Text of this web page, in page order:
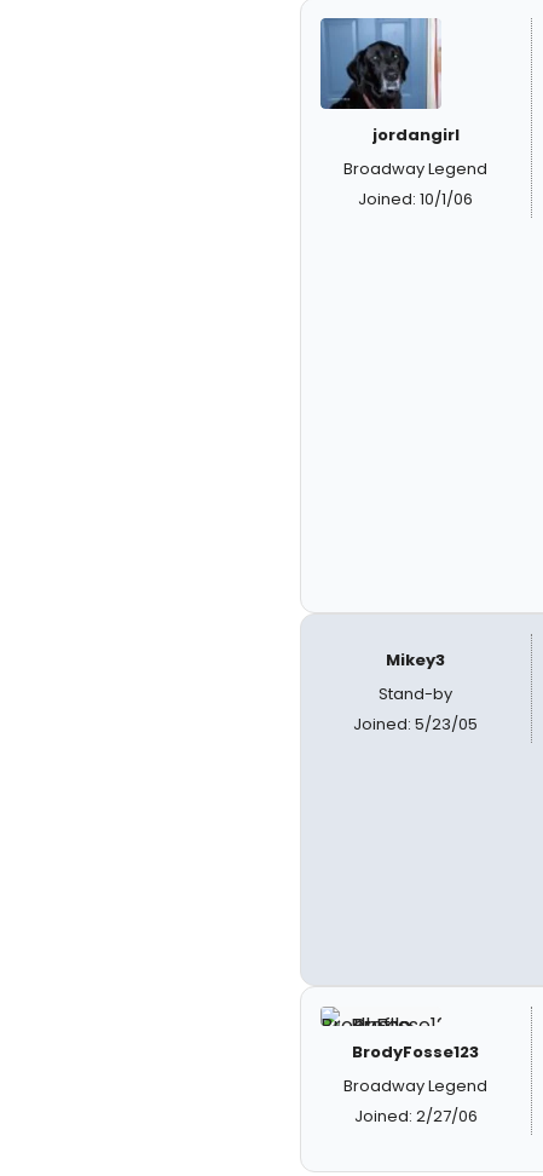
jordangirl
Broadway Legend
Joined: 10/1/06
Mikey3
Stand-by
Joined: 5/23/05
BrodyFosse123
Broadway Legend
Joined: 2/27/06